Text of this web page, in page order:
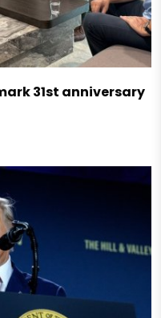
31st anniversary